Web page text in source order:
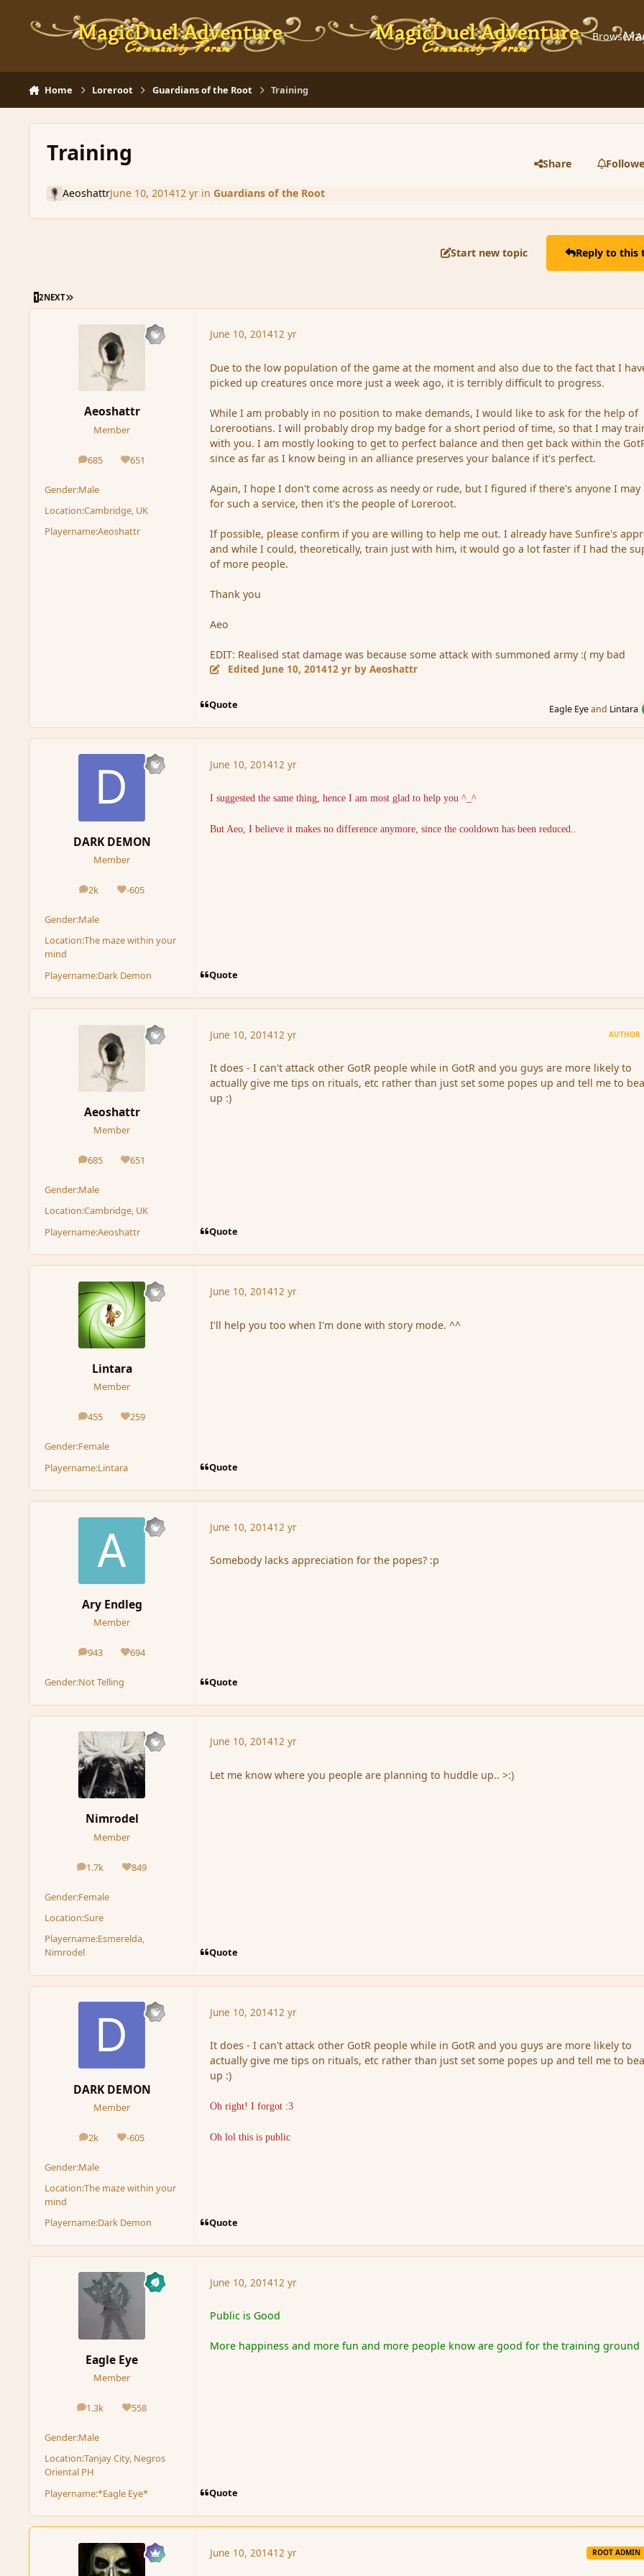
Browse
Home Loreroot Guardians of the Root Training
Training Share
AeoshattrJune 10, 201412 yrin Guardians of the Root
Start new topic Reply to this
12NEXT LAST PAGE
Aeoshattr
Member
685
posts 651
Reputation
Gender:Male
Location:Cambridge, UK
Playername:Aeoshattr
June 10, 201412 yr
Due to the low population of the game at the moment and also due to the fact that I
picked up creatures once more just a week ago, it is terribly difficult to progress.
While I am probably in no position to make demands, I would like to ask for the help of
Lorerootians. I will probably drop my badge for a short period of time, so that I may
with you. I am mostly looking to get to perfect balance and then get back within the
since as far as I know being in an alliance preserves your balance if it's perfect.
Again, I hope I don't come across as needy or rude, but I figured if there's anyone I may
for such a service, then it's the people of Loreroot.
If possible, please confirm if you are willing to help me out. I already have Sunfire's
and while I could, theoretically, train just with him, it would go a lot faster if I had the
of more people.
Thank you
Aeo
EDIT: Realised stat damage was because some attack with summoned army :( my bad
Edited June 10, 201412 yr by Aeoshattr
Quote Eagle Eyeand Lintara
DARK DEMON
Member
2k
posts -605
Reputation
Gender:Male
Location:The maze within your
mind
Playername:Dark Demon
June 10, 201412 yr
I suggested the same thing, hence I am most glad to help you ^_^
But Aeo, I believe it makes no difference anymore, since the cooldown has been reduced..
Quote
Aeoshattr
Member
685
posts 651
Reputation
Gender:Male
Location:Cambridge, UK
Playername:Aeoshattr
June 10, 201412 yr AUTHOR
It does - I can't attack other GotR people while in GotR and you guys are more likely to
actually give me tips on rituals, etc rather than just set some popes up and tell me to
up :)
Quote
Lintara
Member
455
posts 259
Reputation
Gender:Female
Playername:Lintara
June 10, 201412 yr
I'll help you too when I'm done with story mode. ^^
Quote
Ary Endleg
Member
943
posts 694
Reputation
Gender:Not Telling
June 10, 201412 yr
Somebody lacks appreciation for the popes? :p
Quote
Nimrodel
Member
1.7k
posts 849
Reputation
Gender:Female
Location:Sure
Playername:Esmerelda,
Nimrodel
June 10, 201412 yr
Let me know where you people are planning to huddle up.. >:)
Quote
DARK DEMON
Member
2k
posts -605
Reputation
Gender:Male
Location:The maze within your
mind
Playername:Dark Demon
June 10, 201412 yr
It does - I can't attack other GotR people while in GotR and you guys are more likely to
actually give me tips on rituals, etc rather than just set some popes up and tell me to
up :)
Oh right! I forgot :3
Oh lol this is public
Quote
Eagle Eye
Member
1.3k
posts 558
Reputation
Gender:Male
Location:Tanjay City, Negros
Oriental PH
Playername:*Eagle Eye*
June 10, 201412 yr
Public is Good
More happiness and more fun and more people know are good for the training ground
Quote
June 10, 201412 yr ROOT ADMIN